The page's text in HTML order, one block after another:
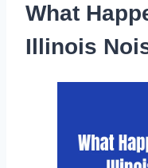
What
Illinois